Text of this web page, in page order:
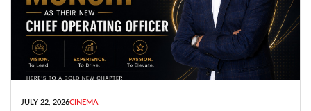
JULY 22, 2026CINEMA